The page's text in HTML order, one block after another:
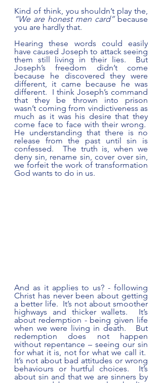
“We are honest men card” because
you are hardly that.
Hearing these words could easily
have caused Joseph to attack seeing
them still living in their lies.  But
Joseph’s freedom didn’t come
because he discovered they were
different, it came because he was
different.  I think Joseph’s command
that they be thrown into prison
wasn’t coming from vindictiveness as
much as it was his desire that they
come face to face with their wrong.
He understanding that there is no
release from the past until sin is
confessed.  The truth is, when we
deny sin, rename sin, cover over sin,
we forfeit the work of transformation
God wants to do in us.
And as it applies to us? - following
Christ has never been about getting
a better life.  It’s not about smoother
highways and thicker wallets.  It’s
about redemption - being given life
when we were living in death.   But
redemption does not happen
without repentance – seeing our sin
for what it is, not for what we call it.
It’s not about bad attitudes or wrong
behaviours or hurtful choices.  It’s
about sin and that we are sinners by